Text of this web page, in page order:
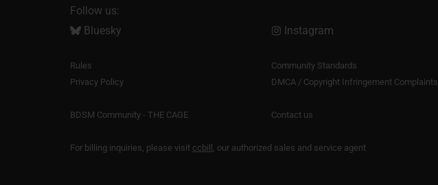
Follow us:
Bluesky
Instagram
Rules Community Standards
Privacy Policy
DMCA / Copyright Infringement Complaints
BDSM Community - THE CAGE Contact us
For billing inquiries, please visit ccbill , our authorized sales and service agent